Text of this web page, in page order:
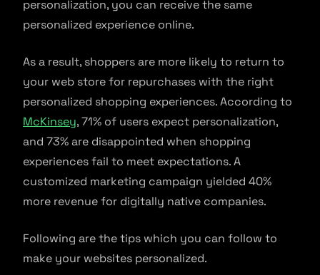
personalization, you can receive the same
personalized experience online.
As a result, shoppers are more likely to return to
your web store for repurchases with the right
personalized shopping experiences. According to
McKinsey, 71% of users expect personalization,
and 73% are disappointed when shopping
experiences fail to meet expectations. A
customized marketing campaign yielded 40%
more revenue for digitally native companies.
Following are the tips which you can follow to
make your websites personalized.